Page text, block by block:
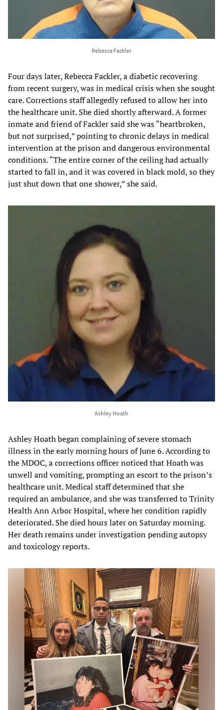
Rebecca Fackler
Four days later, Rebecca Fackler, a diabetic recovering
from recent surgery, was in medical crisis when she sought
care. Corrections staff allegedly refused to allow her into
the healthcare unit. She died shortly afterward. A former
inmate and friend of Fackler said she was “heartbroken,
but not surprised,” pointing to chronic delays in medical
intervention at the prison and dangerous environmental
conditions. “The entire corner of the ceiling had actually
started to fall in, and it was covered in black mold, so they
just shut down that one shower,” she said.
Ashley Hoath
Ashley Hoath began complaining of severe stomach
illness in the early morning hours of June 6. According to
the MDOC, a corrections officer noticed that Hoath was
unwell and vomiting, prompting an escort to the prison’s
healthcare unit. Medical staff determined that she
required an ambulance, and she was transferred to Trinity
Health Ann Arbor Hospital, where her condition rapidly
deteriorated. She died hours later on Saturday morning.
Her death remains under investigation pending autopsy
and toxicology reports.